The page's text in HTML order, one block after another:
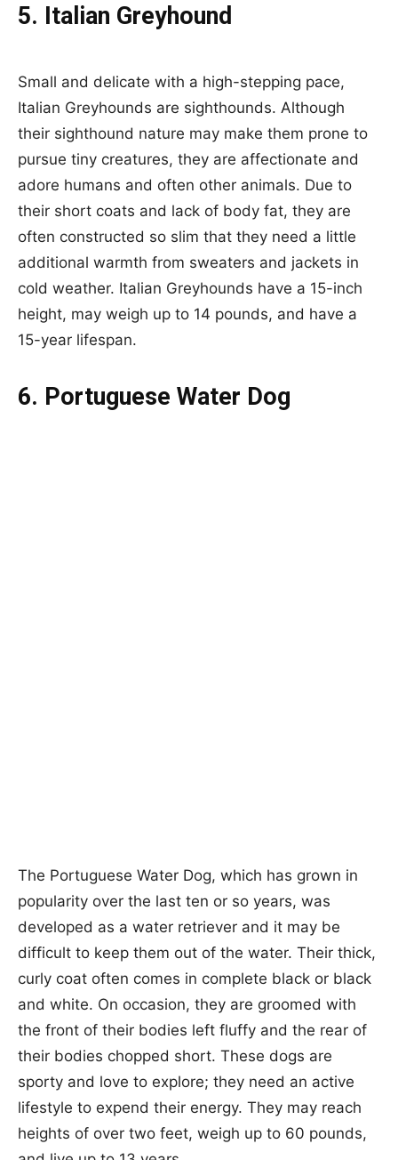
5. Italian Greyhound
Small and delicate with a high-stepping pace,
Italian Greyhounds are sighthounds. Although
their sighthound nature may make them prone to
pursue tiny creatures, they are affectionate and
adore humans and often other animals. Due to
their short coats and lack of body fat, they are
often constructed so slim that they need a little
additional warmth from sweaters and jackets in
cold weather. Italian Greyhounds have a 15-inch
height, may weigh up to 14 pounds, and have a
15-year lifespan.
6. Portuguese Water Dog
The Portuguese Water Dog, which has grown in
popularity over the last ten or so years, was
developed as a water retriever and it may be
difficult to keep them out of the water. Their thick,
curly coat often comes in complete black or black
and white. On occasion, they are groomed with
the front of their bodies left fluffy and the rear of
their bodies chopped short. These dogs are
sporty and love to explore; they need an active
lifestyle to expend their energy. They may reach
heights of over two feet, weigh up to 60 pounds,